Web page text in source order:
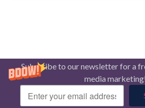
Subscribe to our newsletter for a
media